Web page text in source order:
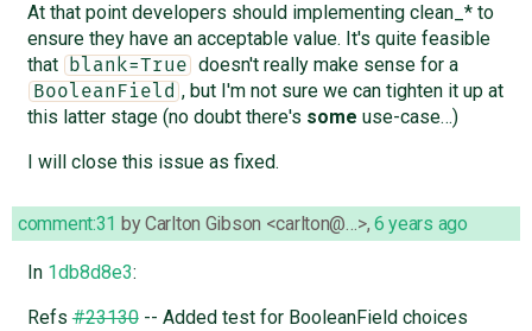
At that point developers should implementing clean_* to
ensure they have an acceptable value. It's quite feasible
that
blank=True doesn't really make sense for a
BooleanField , but I'm not sure we can tighten it up at
this latter stage (no doubt there's some use-case…)
I will close this issue as fixed.
comment:31 byCarlton Gibson <carlton@…>, 6 years ago
In 1db8d8e3:
Refs#23130-- Added test for BooleanField choices